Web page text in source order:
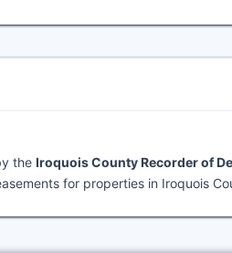
the Iroquois County Recorder of
for properties in Iroquois